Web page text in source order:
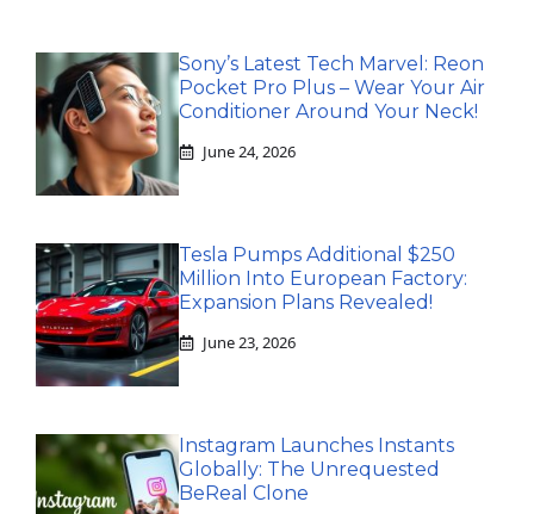
Sony’s Latest Tech Marvel: Reon
Pocket Pro Plus – Wear Your Air
Conditioner Around Your Neck!
June 24, 2026
Tesla Pumps Additional $250
Million Into European Factory:
Expansion Plans Revealed!
June 23, 2026
Instagram Launches Instants
Globally: The Unrequested
BeReal Clone